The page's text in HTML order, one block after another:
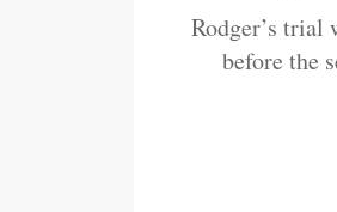
Rodger’s trial
before the